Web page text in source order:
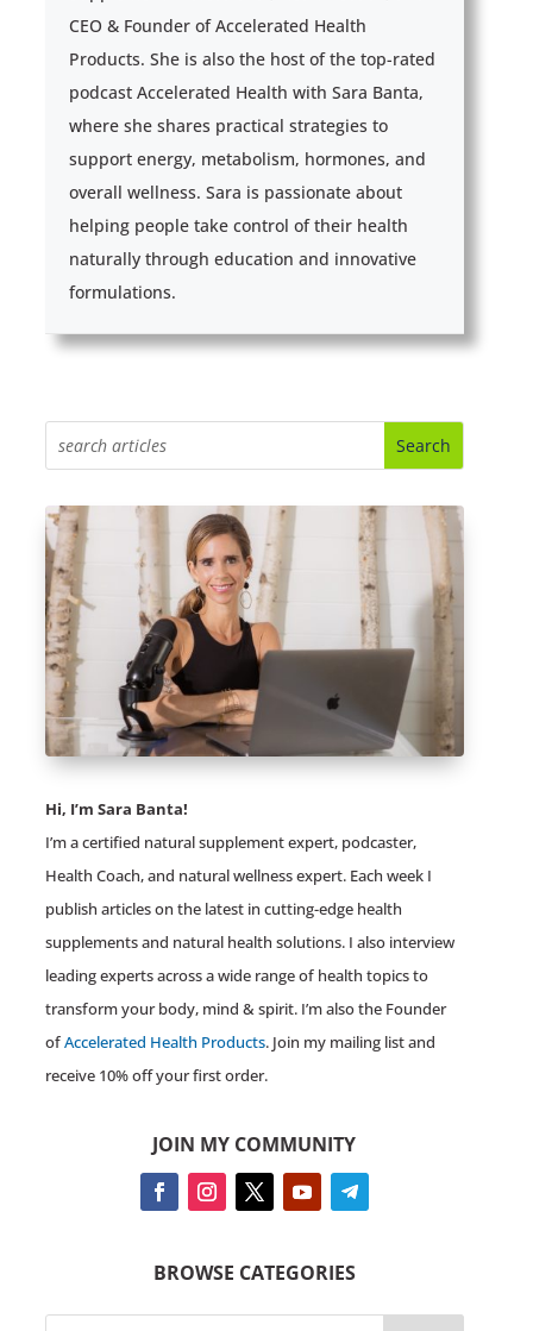
CEO & Founder of Accelerated Health
Products. She is also the host of the top-rated
podcast Accelerated Health with Sara Banta,
where she shares practical strategies to
support energy, metabolism, hormones, and
overall wellness. Sara is passionate about
helping people take control of their health
naturally through education and innovative
formulations.
Hi, I’m Sara Banta!
I’m a certified natural supplement expert, podcaster,
Health Coach, and natural wellness expert. Each week I
publish articles on the latest in cutting-edge health
supplements and natural health solutions. I also interview
leading experts across a wide range of health topics to
transform your body, mind & spirit. I’m also the Founder
ofAccelerated Health Products. Join my mailing list and
receive 10% off your first order.
JOIN MY COMMUNITY
BROWSE CATEGORIES